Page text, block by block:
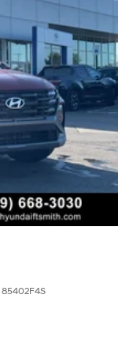
85402F4S